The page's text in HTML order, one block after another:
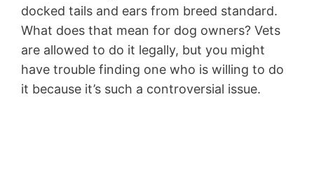
docked tails and ears from breed standard.
What does that mean for dog owners? Vets
are allowed to do it legally, but you might
have trouble finding one who is willing to do
it because it’s such a controversial issue.